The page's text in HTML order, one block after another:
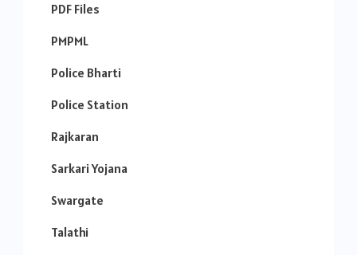
PDF Files
PMPML
Police Bharti
Police Station
Rajkaran
Sarkari Yojana
Swargate
Talathi